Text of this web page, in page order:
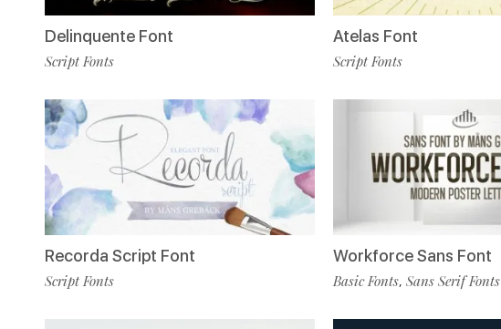
Delinquente Font
Script Fonts
Recorda Script Font
Script Fonts
Atelas Font
Script Fonts
Workforce Sans Font
Basic Fonts,Sans Serif Fonts